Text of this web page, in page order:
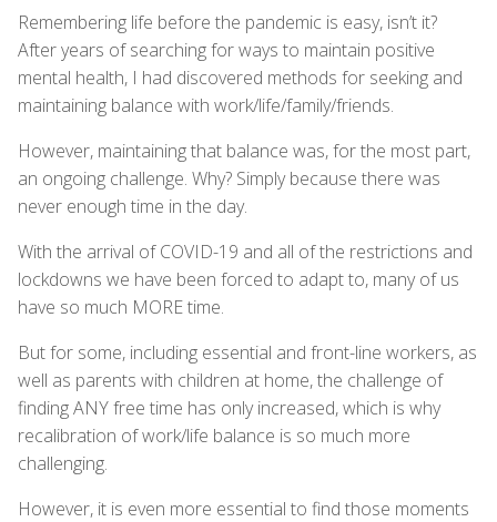
Remembering life before the pandemic is easy, isn’t it?
After years of searching for ways to maintain positive
mental health, I had discovered methods for seeking and
maintaining balance with work/life/family/friends.
However, maintaining that balance was, for the most part,
an ongoing challenge. Why? Simply because there was
never enough time in the day.
With the arrival of COVID-19 and all of the restrictions and
lockdowns we have been forced to adapt to, many of us
have so much MORE time.
But for some, including essential and front-line workers, as
well as parents with children at home, the challenge of
finding ANY free time has only increased, which is why
recalibration of work/life balance is so much more
challenging.
However, it is even more essential to find those moments